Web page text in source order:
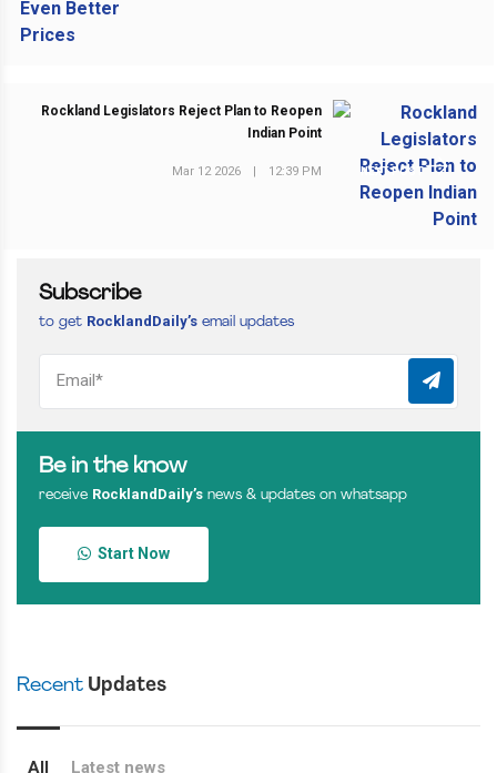
NEXT POST
Rockland Legislators Reject Plan to Reopen
Indian Point
Mar 12 2026 | 12:39 PM
Subscribe
to get RocklandDaily’s email updates
Be in the know
receive RocklandDaily’s news & updates on whatsapp
Start Now
Recent Updates
All Latest news